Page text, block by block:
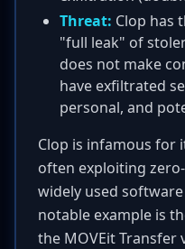
Threat: Clop has
"full leak" of
does not make
have exfiltrated
personal, and
Clop is infamous for
often exploiting
widely used
notable example is
the MOVEit Transfer